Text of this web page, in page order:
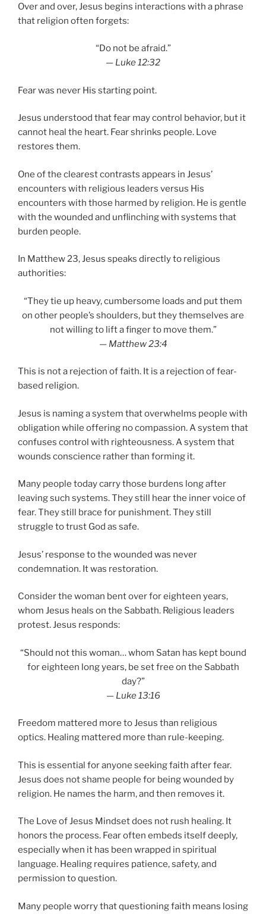
Over and over, Jesus begins interactions with a phrase
that religion often forgets:
“Do not be afraid.”
— Luke 12:32
Fear was never His starting point.
Jesus understood that fear may control behavior, but it
cannot heal the heart. Fear shrinks people. Love
restores them.
One of the clearest contrasts appears in Jesus’
encounters with religious leaders versus His
encounters with those harmed by religion. He is gentle
with the wounded and unflinching with systems that
burden people.
In Matthew 23, Jesus speaks directly to religious
authorities:
“They tie up heavy, cumbersome loads and put them
on other people’s shoulders, but they themselves are
not willing to lift a finger to move them.”
— Matthew 23:4
This is not a rejection of faith. It is a rejection of fear-
based religion.
Jesus is naming a system that overwhelms people with
obligation while offering no compassion. A system that
confuses control with righteousness. A system that
wounds conscience rather than forming it.
Many people today carry those burdens long after
leaving such systems. They still hear the inner voice of
fear. They still brace for punishment. They still
struggle to trust God as safe.
Jesus’ response to the wounded was never
condemnation. It was restoration.
Consider the woman bent over for eighteen years,
whom Jesus heals on the Sabbath. Religious leaders
protest. Jesus responds:
“Should not this woman… whom Satan has kept bound
for eighteen long years, be set free on the Sabbath
day?”
— Luke 13:16
Freedom mattered more to Jesus than religious
optics. Healing mattered more than rule-keeping.
This is essential for anyone seeking faith after fear.
Jesus does not shame people for being wounded by
religion. He names the harm, and then removes it.
The Love of Jesus Mindset does not rush healing. It
honors the process. Fear often embeds itself deeply,
especially when it has been wrapped in spiritual
language. Healing requires patience, safety, and
permission to question.
Many people worry that questioning faith means losing